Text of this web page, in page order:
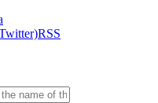
RSS